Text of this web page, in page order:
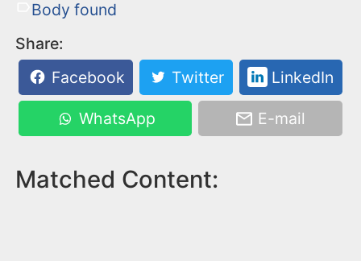
Body found
Share:
Facebook
Twitter LinkedIn
WhatsApp E-mail
Matched Content: